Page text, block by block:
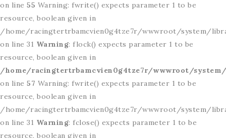
on line 55 Warning: fwrite() expects parameter 1 to be
resource, boolean given in
/home/racingtertrbamcvien0g4tze7r/wwwroot/system/
on line 31 Warning: flock() expects parameter 1 to be
resource, boolean given in
/home/racingtertrbamcvien0g4tze7r/wwwroot/
on line 57 Warning: fwrite() expects parameter 1 to be
resource, boolean given in
/home/racingtertrbamcvien0g4tze7r/wwwroot/system/
on line 31 Warning: fclose() expects parameter 1 to be
resource, boolean given in